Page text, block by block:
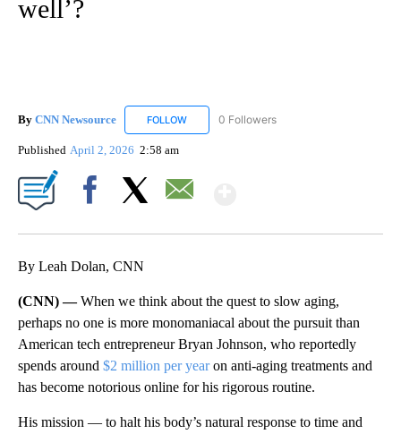
well’?
By CNN Newsource FOLLOW FOLLOW "CNN NEWSOURCE" TO RECEIVE
0 Followers
Published April 2, 2026 2:58 am
By Leah Dolan, CNN
(CNN) —When we think about the quest to slow aging,
perhaps no one is more monomaniacal about the pursuit than
American tech entrepreneur Bryan Johnson, who reportedly
spends around $2 million per yearon anti-aging treatments and
has become notorious online for his rigorous routine.
His mission — to halt his body’s natural response to time and